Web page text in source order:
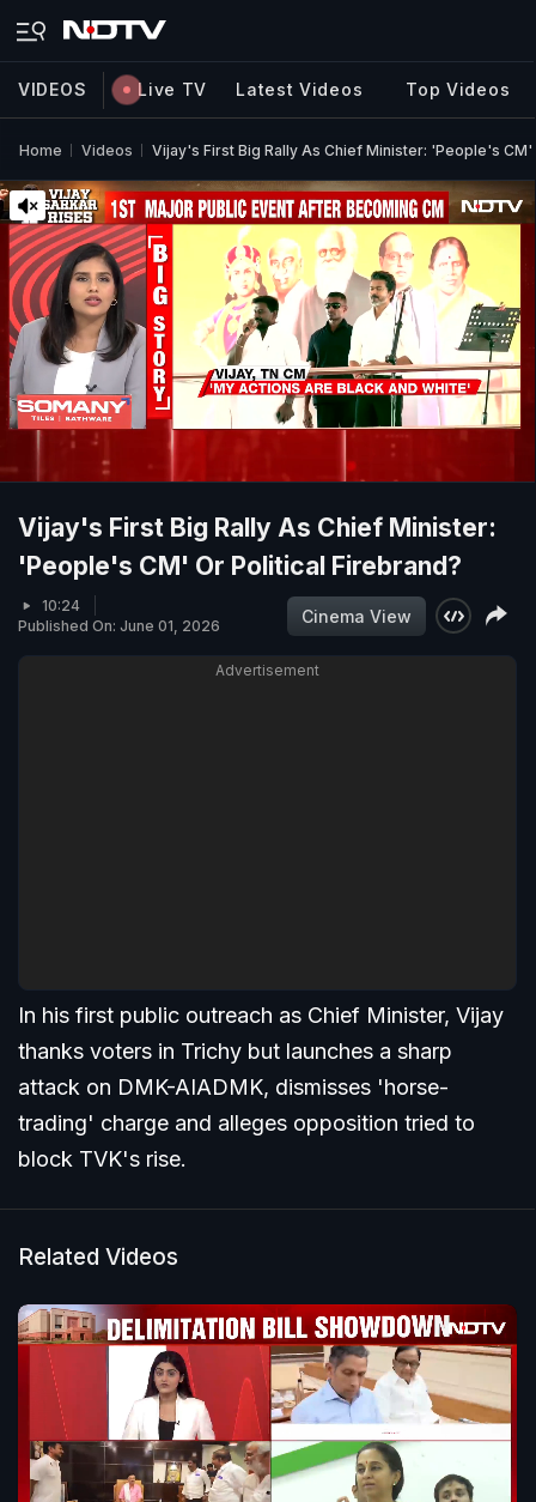
VIDEOS Live TV Latest Videos Top Videos
Home Videos Vijay's First Big Rally As Chief Minister: 'People's
Vijay's First Big Rally As Chief Minister:
'People's CM' Or Political Firebrand?
10:24
Published On: June 01, 2026
Cinema View
Advertisement
In his first public outreach as Chief Minister, Vijay
thanks voters in Trichy but launches a sharp
attack on DMK-AIADMK, dismisses 'horse-
trading' charge and alleges opposition tried to
block TVK's rise.
Related Videos